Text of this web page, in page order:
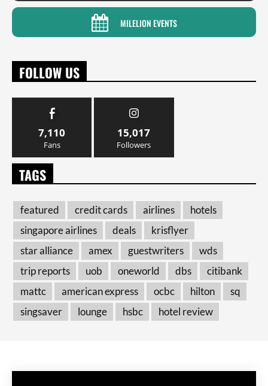
MILELION EVENTS
FOLLOW US
7,110
Fans
15,017
Followers
TAGS
featured credit cards airlines
hotels
singapore airlines
deals
krisflyer
star alliance
amex guestwriters
wds
trip reports
uob oneworld dbs
citibank
mattc
american express ocbc hilton
sq
singsaver
lounge hsbc hotel review